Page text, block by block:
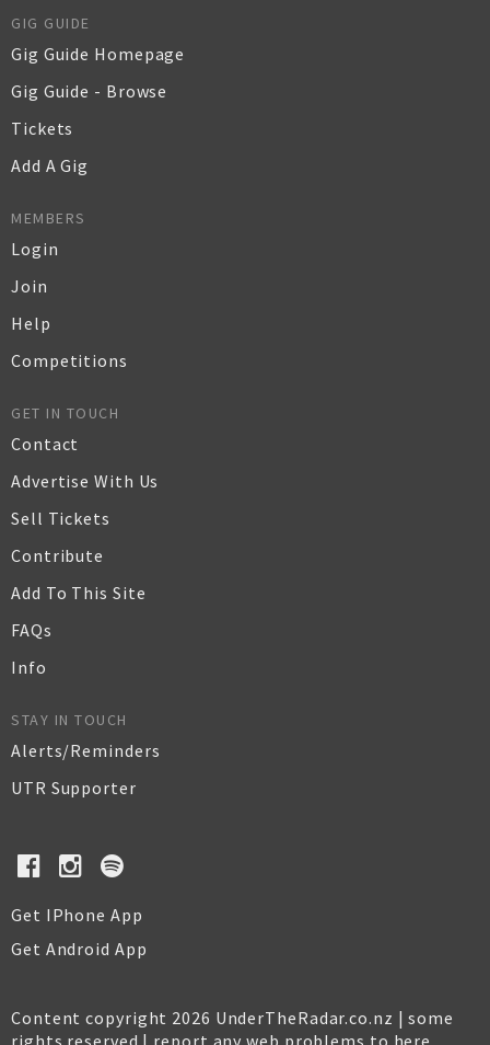
GIG GUIDE
Gig Guide Homepage
Gig Guide - Browse
Tickets
Add A Gig
MEMBERS
Login
Join
Help
Competitions
GET IN TOUCH
Contact
Advertise With Us
Sell Tickets
Contribute
Add To This Site
FAQs
Info
STAY IN TOUCH
Alerts/Reminders
UTR Supporter
Get IPhone App
Get Android App
Content copyright 2026 UnderTheRadar.co.nz | some
rights reserved | report any web problems to here